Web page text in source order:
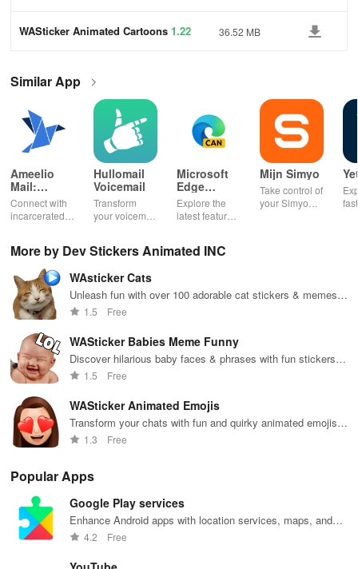
WASticker Animated Cartoons 1.22 36.52 MB
Similar App
Ameelio
Mail:
Photos to
Prison
Connect with
incarcerated
photos &
letters, lifting
their spirits
during tough
times.
Hullomail
Voicemail
Transform
your voicemail
read
and manage
custom
one app.
Microsoft
Edge
Canary
Explore the
latest features
enhancing
while sharing
Mijn Simyo
Take control of
your Simyo
More by Dev Stickers Animated INC
WAsticker Cats
Unleash fun with over 100 adorable cat stickers & memes
to brighten your chats on WhatsApp!
1.5 Free
WASticker Babies Meme Funny
Discover hilarious baby faces & phrases with fun stickers
for WhatsApp that will brighten your conversations
1.5 Free
WASticker Animated Emojis
Transform your chats with fun and quirky animated emojis
on WhatsApp.
1.3 Free
Popular Apps
Google Play services
Enhance Android apps with location services, maps, and
push notifications
4.2 Free